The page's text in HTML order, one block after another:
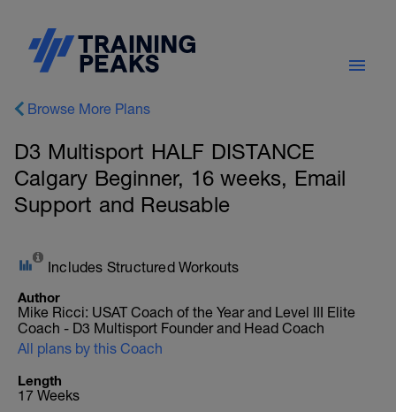
Browse More Plans
D3 Multisport HALF DISTANCE
Calgary Beginner, 16 weeks, Email
Support and Reusable
Includes Structured Workouts
Author
Mike Ricci: USAT Coach of the Year and Level III Elite
Coach - D3 Multisport Founder and Head Coach
All plans by this Coach
Length
17 Weeks